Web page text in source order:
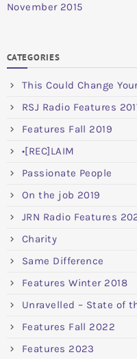
November 2015
CATEGORIES
This Could Change
RSJ Radio Features
Features Fall 2019
•[REC]LAIM
Passionate People
On the job 2019
JRN Radio Features
Charity
Same Difference
Features Winter 2018
Unravelled – State of
Features Fall 2022
Features 2023